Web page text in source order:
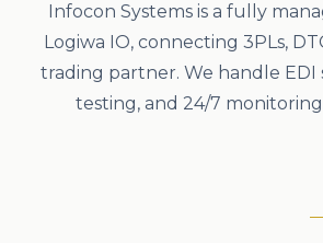
Infocon Systems is a fully
Logiwa IO, connecting 3PLs,
trading partner. We handle
testing, and 24/7